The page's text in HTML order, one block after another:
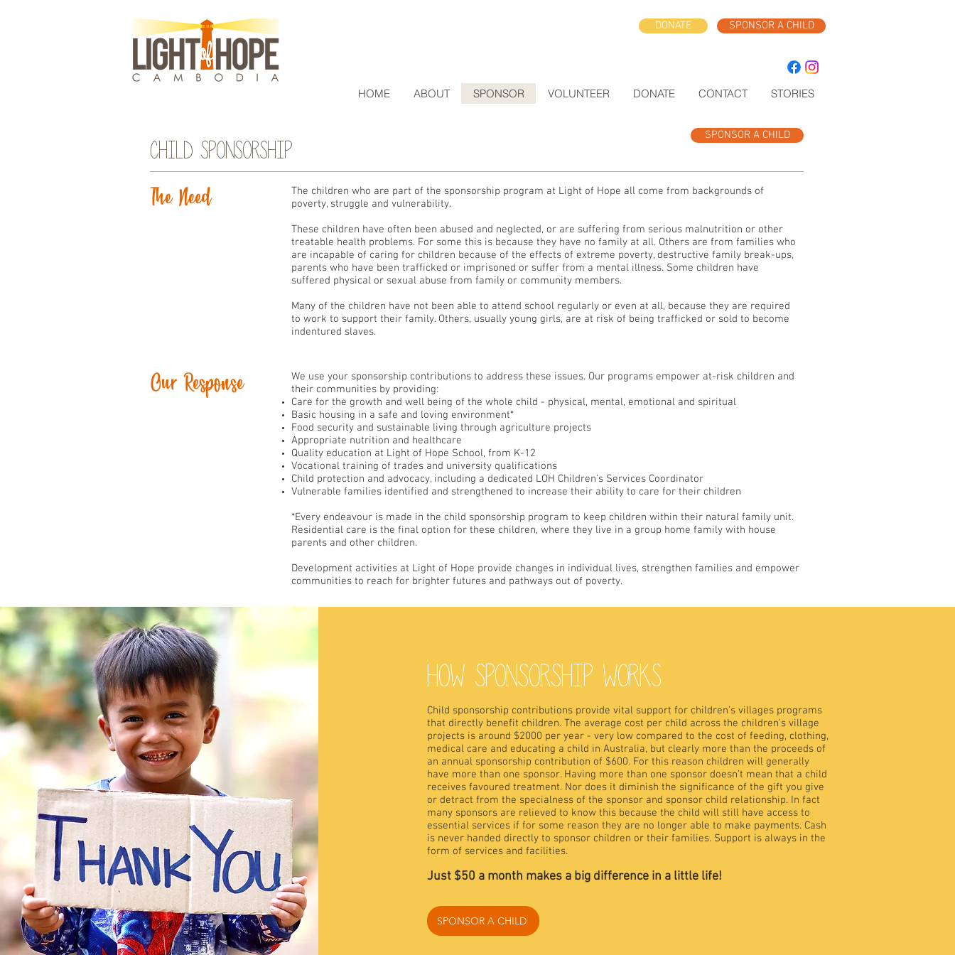
DONATE SPONSOR A CHILD
HOME ABOUT SPONSOR VOLUNTEER DONATE CONTACT STORIES
Child Sponsorship
SPONSOR A CHILD
The children who are part of the sponsorship program at Light of Hope all come from backgrounds of
poverty, struggle and vulnerability.
These children have often been abused and neglected, or are suffering from serious malnutrition or other
treatable health problems. For some this is because they have no family at all. Others are from families who
are incapable of caring for children because of the effects of extreme poverty, destructive family break-ups,
parents who have been trafficked or imprisoned or suffer from a mental illness. Some children have
suffered physical or sexual abuse from family or community members.
Many of the children have not been able to attend school regularly or even at all, because they are required
to work to support their family. Others, usually young girls, are at risk of being trafficked or sold to become
indentured slaves.
The Need
We use your sponsorship contributions to address these issues. Our programs empower at-risk children and
their communities by providing:
Care for the growth and well being of the whole child - physical, mental, emotional and spiritual
Basic housing in a safe and loving environment*
Food security and sustainable living through agriculture projects
Appropriate nutrition and healthcare
Quality education at Light of Hope School, from K-12
Vocational training of trades and university qualifications
Child protection and advocacy, including a dedicated LOH Children's Services Coordinator
Vulnerable families identified and strengthened to increase their ability to care for their children
*Every endeavour is made in the child sponsorship program to keep children within their natural family unit.
Residential care is the final option for these children, where they live in a group home family with house
parents and other children.
Development activities at Light of Hope provide changes in individual lives, strengthen families and empower
communities to reach for brighter futures and pathways out of poverty.
Our Response
HOW SPONSORSHIP WORKS
Child sponsorship contributions provide vital support for children’s villages programs
that directly benefit children. The average cost per child across the children’s village
projects is around $2000 per year - very low compared to the cost of feeding, clothing,
medical care and educating a child in Australia, but clearly more than the proceeds of
an annual sponsorship contribution of $600. For this reason children will generally
have more than one sponsor. Having more than one sponsor doesn’t mean that a child
receives favoured treatment. Nor does it diminish the significance of the gift you give
or detract from the specialness of the sponsor and sponsor child relationship. In fact
many sponsors are relieved to know this because the child will still have access to
essential services if for some reason they are no longer able to make payments. Cash
is never handed directly to sponsor children or their families. Support is always in the
form of services and facilities.
Just $50 a month makes a big difference in a little life!
SPONSOR A CHILD